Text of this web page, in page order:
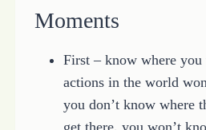
Moments
First – know where
actions in the world
you don’t know where
get there, you won’t